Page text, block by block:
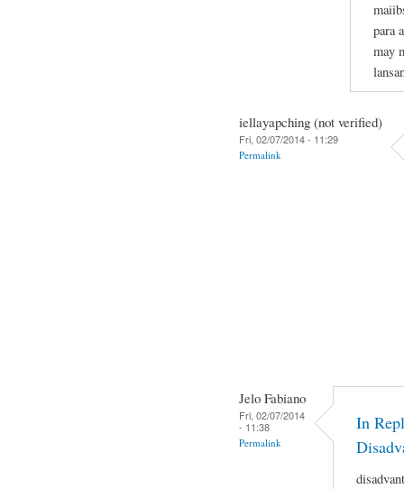
para
may
iellayapching (not verified)
Fri, 02/07/2014 - 11:29
Permalink
Jelo Fabiano
Fri, 02/07/2014
- 11:38
Permalink
In